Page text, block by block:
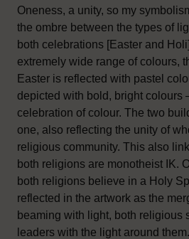
Oneness, a unity, so my
the ombre between the types of
both celebrations [Easter and
extremely wide range of colours,
Easter is reflected with pastel
depicted with bold, bright colours
celebration of colour. The two
one, also reflecting the unity of
religious community. This also
both religions are monotheist IK.
both religions believe in a Holy
reflected in the artwork as the
beaming with light, both religious
leaders with the light around